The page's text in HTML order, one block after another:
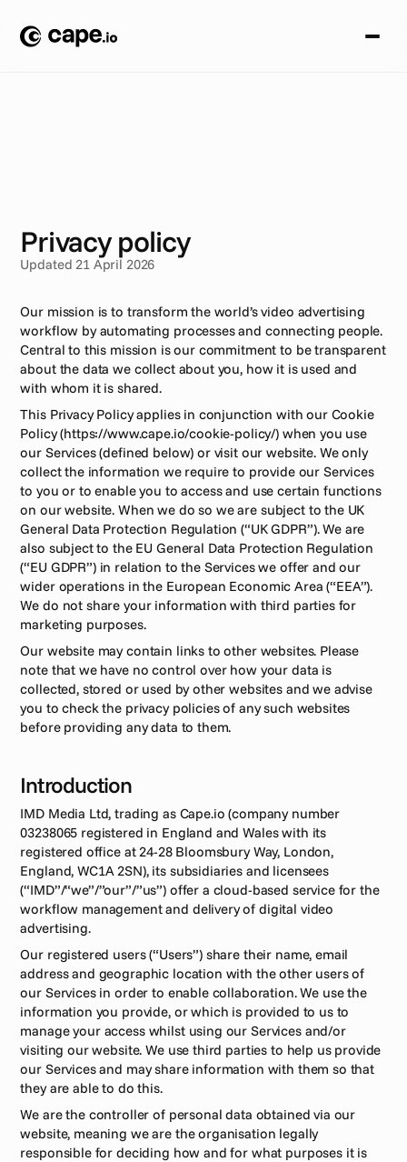
Privacy policy
Updated 21 April 2026
Our mission is to transform the world’s video advertising
workflow by automating processes and connecting people.
Central to this mission is our commitment to be transparent
about the data we collect about you, how it is used and
with whom it is shared.
This Privacy Policy applies in conjunction with our Cookie
Policy (https://www.cape.io/cookie-policy/) when you use
our Services (defined below) or visit our website. We only
collect the information we require to provide our Services
to you or to enable you to access and use certain functions
on our website. When we do so we are subject to the UK
General Data Protection Regulation (“UK GDPR”). We are
also subject to the EU General Data Protection Regulation
(“EU GDPR”) in relation to the Services we offer and our
wider operations in the European Economic Area (“EEA”).
We do not share your information with third parties for
marketing purposes.
Our website may contain links to other websites. Please
note that we have no control over how your data is
collected, stored or used by other websites and we advise
you to check the privacy policies of any such websites
before providing any data to them.
Introduction
IMD Media Ltd, trading as Cape.io (company number
03238065 registered in England and Wales with its
registered office at 24-28 Bloomsbury Way, London,
England, WC1A 2SN), its subsidiaries and licensees
(“IMD”/“we”/”our”/”us”) offer a cloud-based service for the
workflow management and delivery of digital video
advertising.
Our registered users (“Users”) share their name, email
address and geographic location with the other users of
our Services in order to enable collaboration. We use the
information you provide, or which is provided to us to
manage your access whilst using our Services and/or
visiting our website. We use third parties to help us provide
our Services and may share information with them so that
they are able to do this.
We are the controller of personal data obtained via our
website, meaning we are the organisation legally
responsible for deciding how and for what purposes it is